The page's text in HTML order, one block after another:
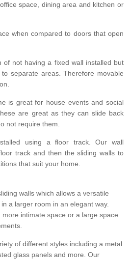
space, dining area and kitchen or
when compared to doors that open
of not having a fixed wall installed but
separate areas. Therefore movable
is great for house events and social
are great as they can slide back
not require them.
using a floor track. Our wall
track and then the sliding walls to
that suit your home.
walls which allows a versatile
a larger room in an elegant way.
intimate space or a large space
of different styles including a metal
glass panels and more. Our